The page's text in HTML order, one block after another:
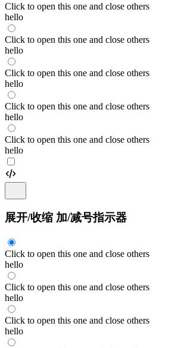
Click to open this one and close others
hello
Click to open this one and close others
hello
Click to open this one and close others
hello
Click to open this one and close others
hello
Click to open this one and close others
hello
展开/收缩 加/减号指示器
Click to open this one and close others
hello
Click to open this one and close others
hello
Click to open this one and close others
hello